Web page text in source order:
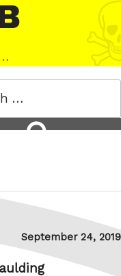
Posted
on
September 24, 2019